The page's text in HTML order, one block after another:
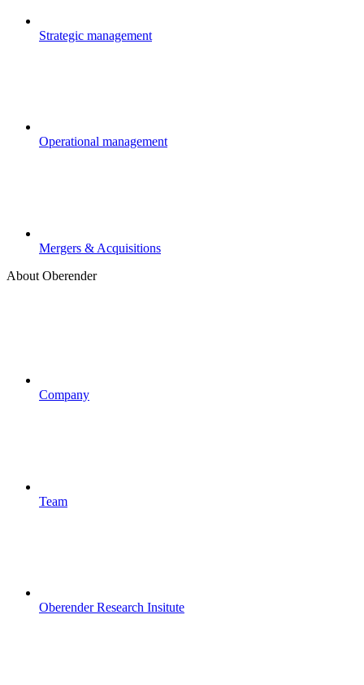
Strategic management
Operational management
Mergers & Acquisitions
About Oberender
Company
Team
Oberender Research Insitute